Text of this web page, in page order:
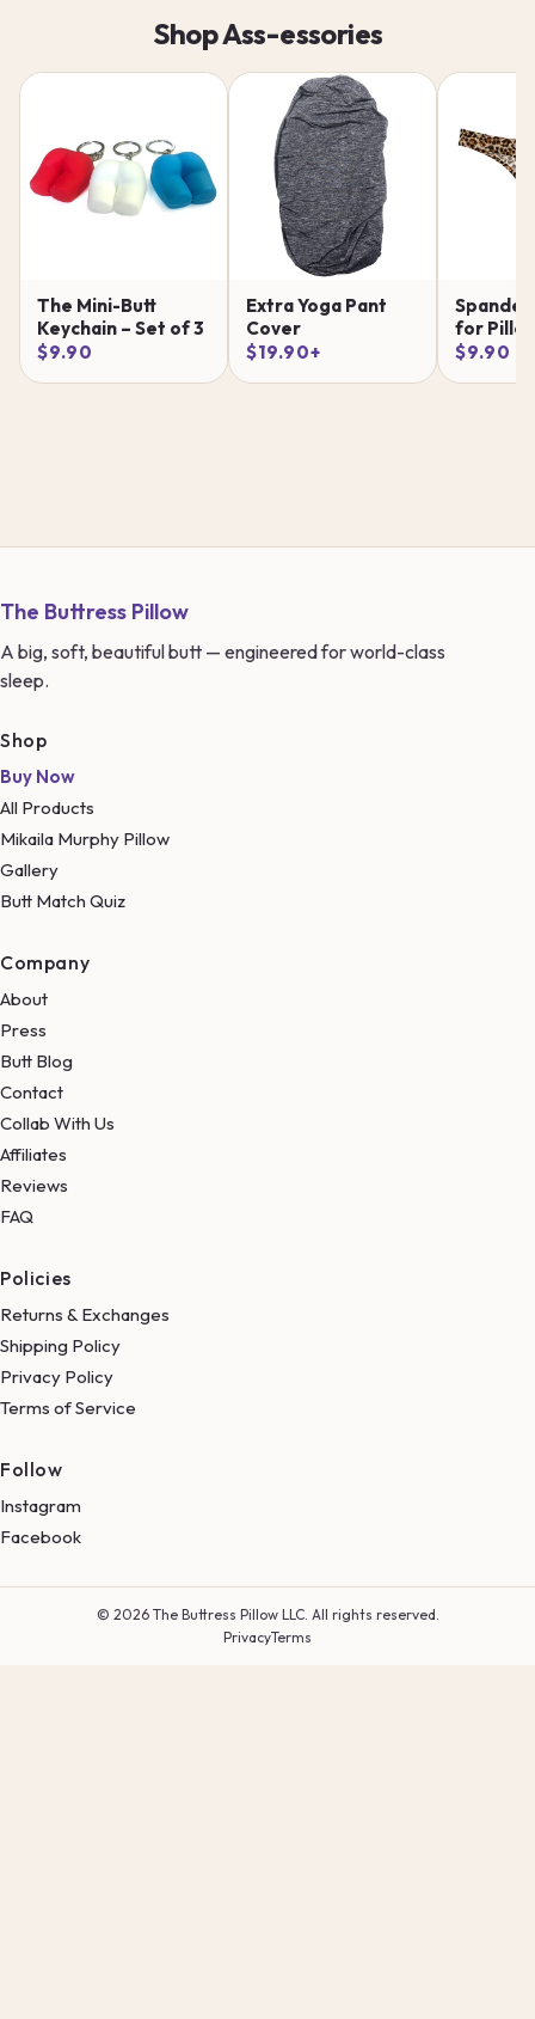
Shop Ass-essories
The Mini-Butt
Keychain – Set of 3
$9.90
Extra Yoga Pant
Cover
$19.90+
for
$9.90
The Buttress Pillow
A big, soft, beautiful butt — engineered for world-class
sleep.
Shop
Buy Now
All Products
Mikaila Murphy Pillow
Gallery
Butt Match Quiz
Company
About
Press
Butt Blog
Contact
Collab With Us
Affiliates
Reviews
FAQ
Policies
Returns & Exchanges
Shipping Policy
Privacy Policy
Terms of Service
Follow
Instagram
Facebook
© 2026 The Buttress Pillow LLC. All rights reserved.
PrivacyTerms